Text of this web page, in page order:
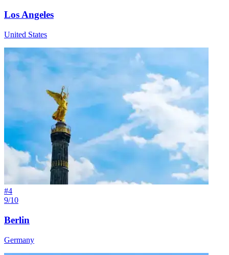
Los Angeles
United States
#4
9/10
Berlin
Germany